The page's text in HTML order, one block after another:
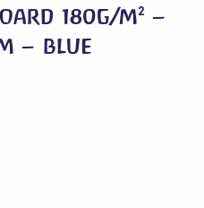
180g/m² –
– blue